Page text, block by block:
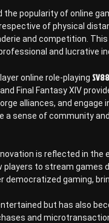
the popularity of online
of physical
and competition.
and lucrative
online role-playing SV88
Final Fantasy XIV
alliances, and engage
a sense of community
is reflected in
players to stream
gaming,
but has also
and